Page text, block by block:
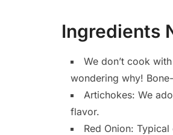
Ingredients
We don’t cook
wondering why!
Artichokes: We
flavor.
Red Onion: